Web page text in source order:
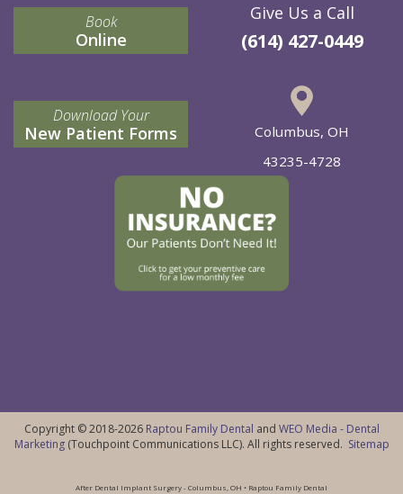
Book
Online
Download Your
New Patient Forms
Give Us a Call
(614) 427-0449
Columbus, OH
43235-4728
Copyright © 2018-2026 Raptou Family Dental and WEO Media - Dental
Marketing(Touchpoint Communications LLC). All rights reserved. Sitemap
After Dental Implant Surgery - Columbus, OH • Raptou Family Dental